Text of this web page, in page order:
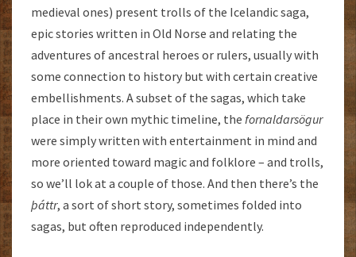
medieval ones) present trolls of the Icelandic saga,
epic stories written in Old Norse and relating the
adventures of ancestral heroes or rulers, usually with
some connection to history but with certain creative
embellishments. A subset of the sagas, which take
place in their own mythic timeline, the fornaldarsögur
were simply written with entertainment in mind and
more oriented toward magic and folklore – and trolls,
so we’ll lok at a couple of those. And then there’s the
þáttr, a sort of short story, sometimes folded into
sagas, but often reproduced independently.